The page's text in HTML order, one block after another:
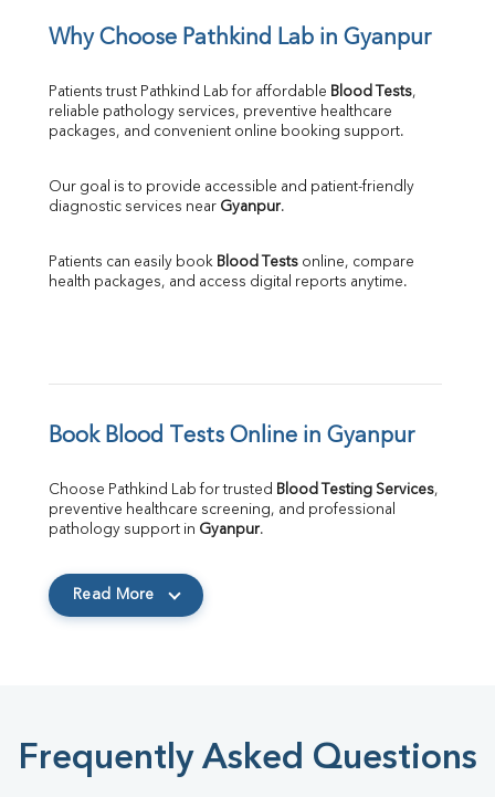
Why Choose Pathkind Lab in Gyanpur
Patients trust Pathkind Lab for affordable Blood Tests,
reliable pathology services, preventive healthcare
packages, and convenient online booking support.
Our goal is to provide accessible and patient-friendly
diagnostic services near Gyanpur.
Patients can easily book Blood Tests online, compare
health packages, and access digital reports anytime.
Book Blood Tests Online in Gyanpur
Choose Pathkind Lab for trusted Blood Testing Services,
preventive healthcare screening, and professional
pathology support in Gyanpur.
Read More
Frequently Asked Questions